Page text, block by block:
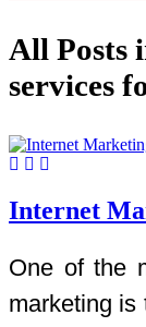
All Posts
services
Internet
One of the
marketing is